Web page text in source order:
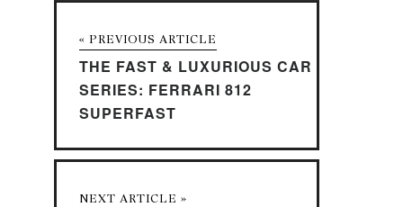
« PREVIOUS ARTICLE
THE FAST & LUXURIOUS CAR
SERIES: FERRARI 812
SUPERFAST
NEXT ARTICLE »